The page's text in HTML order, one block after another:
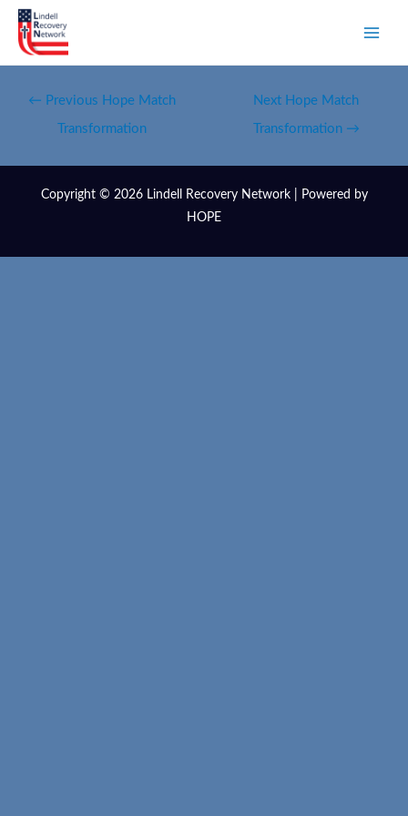
← Previous Hope Match
Transformation
Next Hope Match
Transformation →
Copyright © 2026 Lindell Recovery Network | Powered by
HOPE